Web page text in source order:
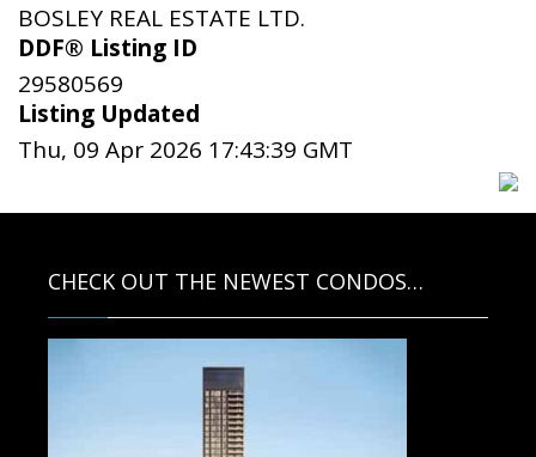
BOSLEY REAL ESTATE LTD.
DDF® Listing ID
29580569
Listing Updated
Thu, 09 Apr 2026 17:43:39 GMT
CHECK OUT THE NEWEST CONDOS…